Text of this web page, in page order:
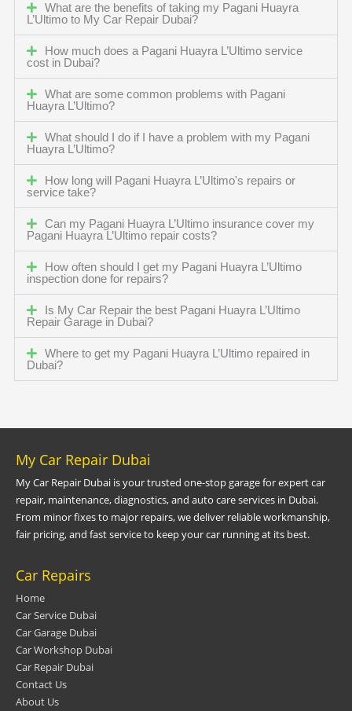
What are the benefits of taking my Pagani Huayra
L’Ultimo to My Car Repair Dubai?
How much does a Pagani Huayra L’Ultimo service
cost in Dubai?
What are some common problems with Pagani
Huayra L’Ultimo?
What should I do if I have a problem with my Pagani
Huayra L’Ultimo?
How long will Pagani Huayra L’Ultimo's repairs or
service take?
Can my Pagani Huayra L’Ultimo insurance cover my
Pagani Huayra L’Ultimo repair costs?
How often should I get my Pagani Huayra L’Ultimo
inspection done for repairs?
Is My Car Repair the best Pagani Huayra L’Ultimo
Repair Garage in Dubai?
Where to get my Pagani Huayra L’Ultimo repaired in
Dubai?
My Car Repair Dubai
My Car Repair Dubai is your trusted one-stop garage for expert car
repair, maintenance, diagnostics, and auto care services in Dubai.
From minor fixes to major repairs, we deliver reliable workmanship,
fair pricing, and fast service to keep your car running at its best.
Car Repairs
Home
Car Service Dubai
Car Garage Dubai
Car Workshop Dubai
Car Repair Dubai
Contact Us
About Us